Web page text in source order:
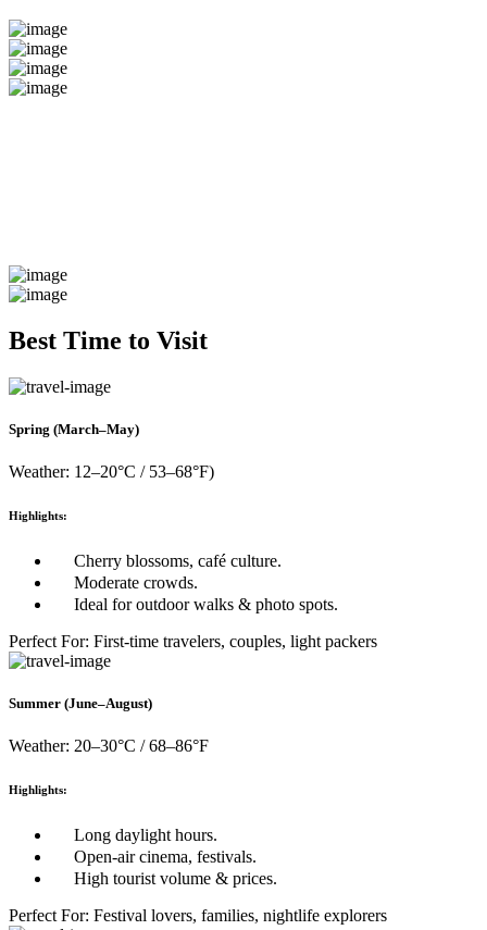
Best Time to Visit
Spring (March–May)
Weather: 12–20°C / 53–68°F)
Highlights:
Cherry blossoms, café culture.
Moderate crowds.
Ideal for outdoor walks & photo spots.
Perfect For: First-time travelers, couples, light packers
Summer (June–August)
Weather: 20–30°C / 68–86°F
Highlights:
Long daylight hours.
Open-air cinema, festivals.
High tourist volume & prices.
Perfect For: Festival lovers, families, nightlife explorers